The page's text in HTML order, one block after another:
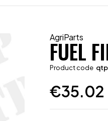
AgriParts
FUEL
Product code
€35.02